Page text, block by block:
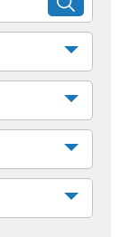
SUBMIT
SEARCH